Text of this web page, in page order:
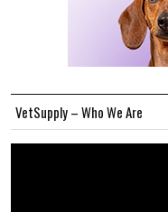
VetSupply – Who We Are